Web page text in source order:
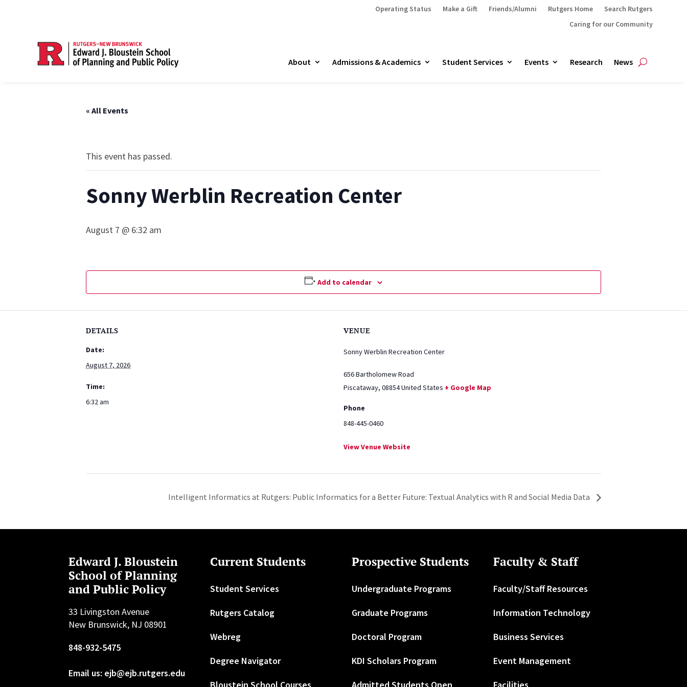
Operating Status Make a Gift Friends/Alumni Rutgers Home
Search Rutgers
Caring for our Community
About Admissions & Academics Student Services Events Research News
« All Events
This event has passed.
Sonny Werblin Recreation Center
August 7 @ 6:32 am
Add to calendar
DETAILS
Date:
August 7, 2026
Time:
6:32 am
VENUE
Sonny Werblin Recreation Center
656 Bartholomew Road
Piscataway, 08854United States + Google Map
Phone
848-445-0460
View Venue Website
Intelligent Informatics at Rutgers: Public Informatics for a Better Future: Textual Analytics with R and Social Media Data
Edward J. Bloustein
School of Planning
and Public Policy
33 Livingston Avenue
New Brunswick, NJ 08901
848-932-5475
Email us: ejb@ejb.rutgers.edu
Current Students
Student Services
Rutgers Catalog
Webreg
Degree Navigator
Prospective Students
Undergraduate Programs
Graduate Programs
Doctoral Program
KDI Scholars Program
Faculty & Staff
Faculty/Staff Resources
Information Technology
Business Services
Event Management